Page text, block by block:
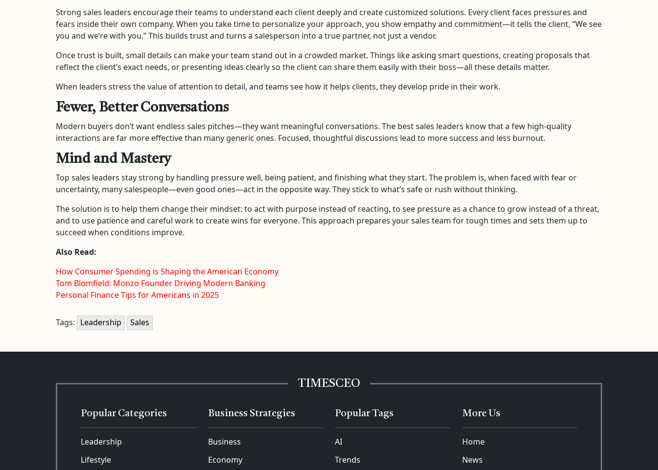
Strong sales leaders encourage their teams to understand each client deeply and create customized solutions. Every client faces pressures and
fears inside their own company. When you take time to personalize your approach, you show empathy and commitment—it tells the client, “We see
you and we’re with you.” This builds trust and turns a salesperson into a true partner, not just a vendor.
Once trust is built, small details can make your team stand out in a crowded market. Things like asking smart questions, creating proposals that
reflect the client’s exact needs, or presenting ideas clearly so the client can share them easily with their boss—all these details matter.
When leaders stress the value of attention to detail, and teams see how it helps clients, they develop pride in their work.
Fewer, Better Conversations
Modern buyers don’t want endless sales pitches—they want meaningful conversations. The best sales leaders know that a few high-quality
interactions are far more effective than many generic ones. Focused, thoughtful discussions lead to more success and less burnout.
Mind and Mastery
Top sales leaders stay strong by handling pressure well, being patient, and finishing what they start. The problem is, when faced with fear or
uncertainty, many salespeople—even good ones—act in the opposite way. They stick to what’s safe or rush without thinking.
The solution is to help them change their mindset: to act with purpose instead of reacting, to see pressure as a chance to grow instead of a threat,
and to use patience and careful work to create wins for everyone. This approach prepares your sales team for tough times and sets them up to
succeed when conditions improve.
Also Read:
How Consumer Spending is Shaping the American Economy
Tom Blomfield: Monzo Founder Driving Modern Banking
Personal Finance Tips for Americans in 2025
Tags: Leadership Sales
TIMESCEO
Popular Categories
Leadership
Lifestyle
Business Strategies
Business
Economy
Popular Tags
AI
Trends
More Us
Home
News